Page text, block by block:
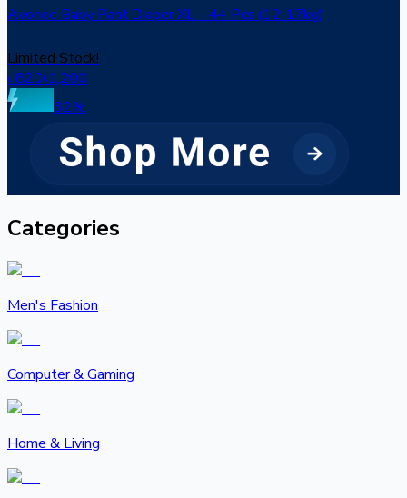
Avonee Baby Pant Diaper XL – 44 Pcs (12‑17kg)
Limited Stock!
৳ 820৳1,200
32%
Categories
Men's Fashion
Computer & Gaming
Home & Living